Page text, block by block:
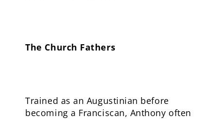
The Church Fathers
Trained as an Augustinian before
becoming a Franciscan, Anthony often